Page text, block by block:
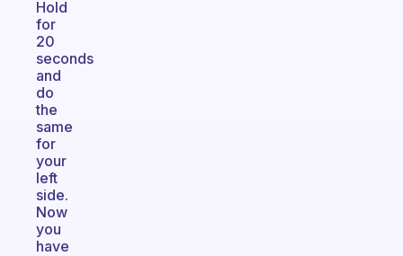
Hold
for
20
seconds
and
do
the
same
for
your
left
side.
Now
you
have